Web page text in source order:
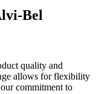
Bel
quality and
allows for flexibility
commitment to